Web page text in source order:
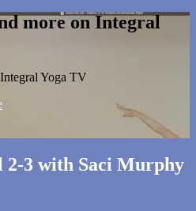
more on Integral
Yoga TV
2-3 with Saci Murphy